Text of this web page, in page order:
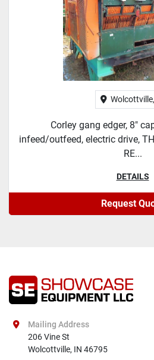
Corley gang edger, 8"
infeed/outfeed, electric drive,
RE...
DETAILS
Request
Mailing Address
206 Vine St
Wolcottville, IN 46795